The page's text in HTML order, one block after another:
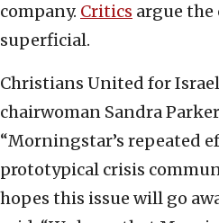
company. Critics argue the
superficial.
Christians United for
chairwoman Sandra
“Morningstar’s repeated
prototypical crisis
hopes this issue will go